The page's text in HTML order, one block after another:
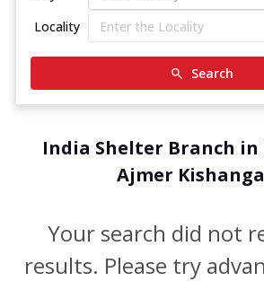
Locality
Search
India Shelter Branch in
Ajmer
Your search did not
results. Please try